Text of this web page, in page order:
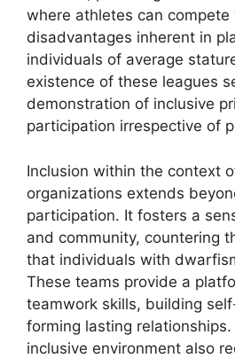
where athletes can
disadvantages inherent in
individuals of average
existence of these leagues
demonstration of inclusive
participation irrespective of
Inclusion within the context
organizations extends
participation. It fosters a
and community, countering
that individuals with
These teams provide a
teamwork skills, building
forming lasting
inclusive environment also